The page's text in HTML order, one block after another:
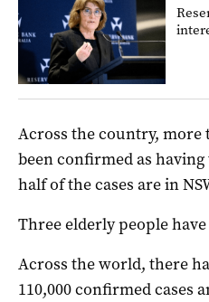
Across the country, more
been confirmed as
half of the cases are in
Three elderly people have
Across the world, there
110,000 confirmed cases